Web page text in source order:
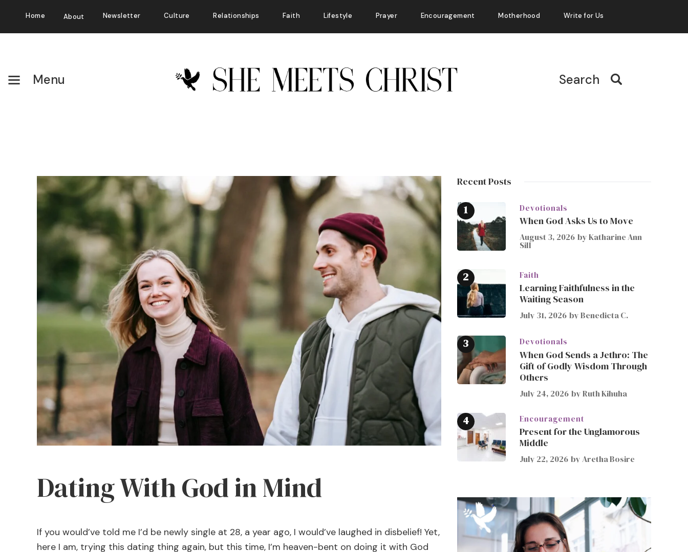
Home About Newsletter Culture Relationships Faith Lifestyle Prayer Encouragement Motherhood Write for Us
Menu Search
Dating With God in Mind
If you would’ve told me I’d be newly single at 28, a year ago, I would’ve laughed in disbelief! Yet,
here I am, trying this dating thing again, but this time, I’m heaven-bent on doing it with God
Recent Posts
Devotionals
When God Asks Us to Move
August 3, 2026 byKatharine Ann
Sill
Faith
Learning Faithfulness in the
Waiting Season
July 31, 2026 byBenedicta C.
Devotionals
When God Sends a Jethro: The
Gift of Godly Wisdom Through
Others
July 24, 2026 byRuth Kihuha
Encouragement
Present for the Unglamorous
Middle
July 22, 2026 byAretha Bosire